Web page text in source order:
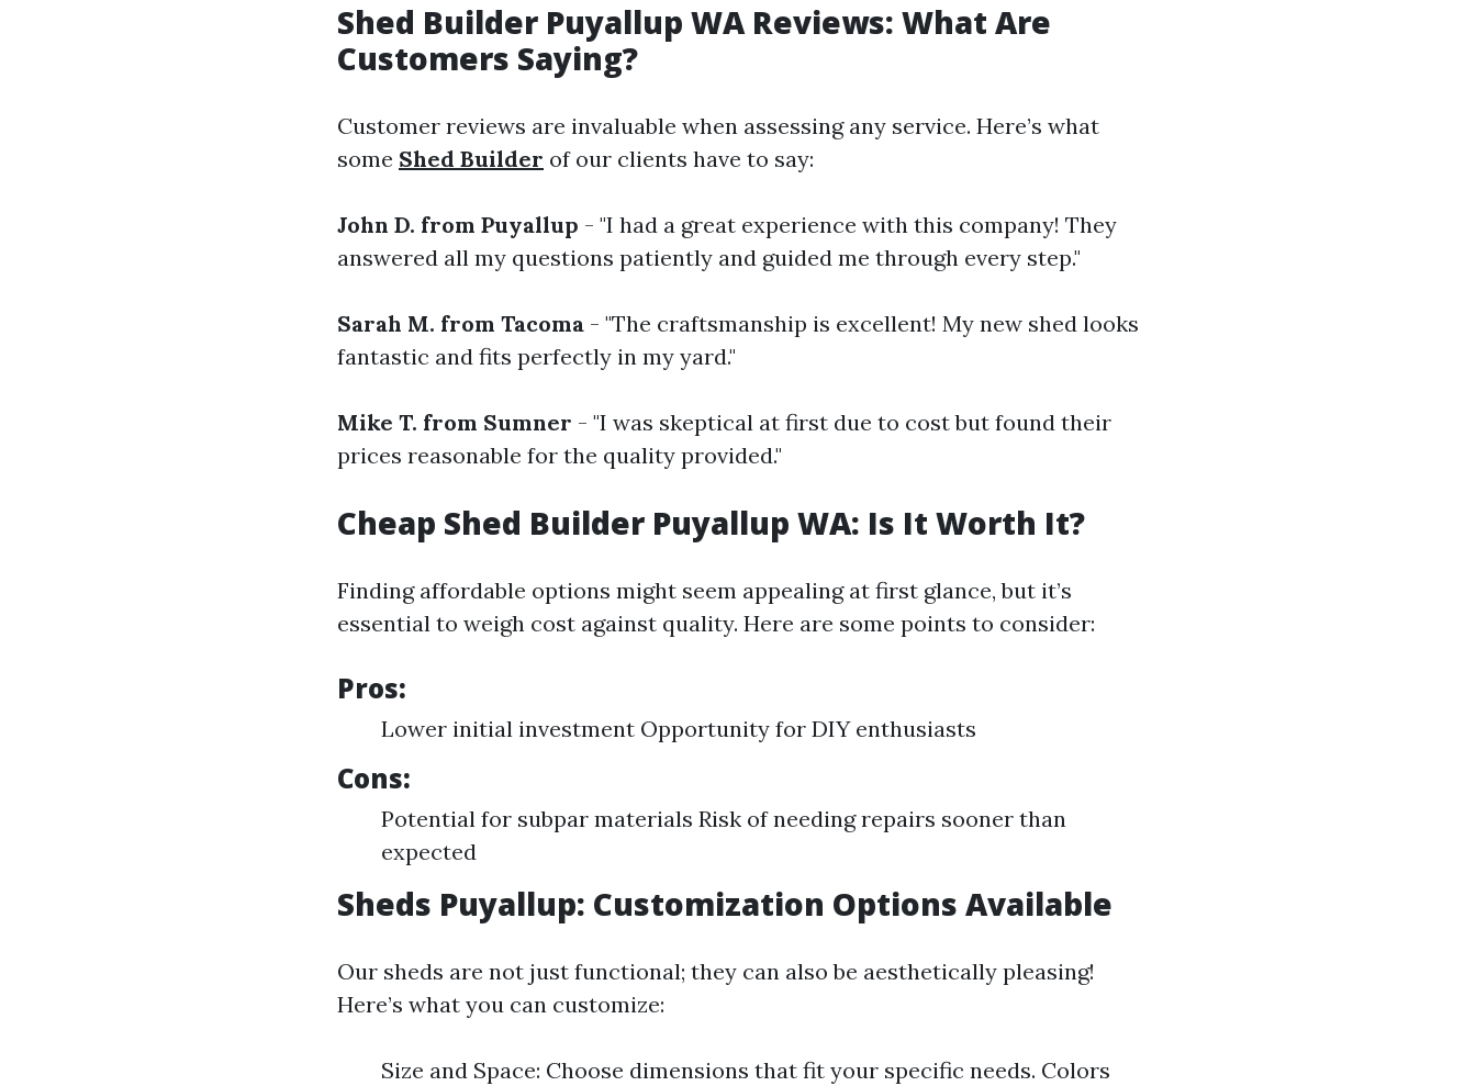
Shed Builder Puyallup WA Reviews: What Are
Customers Saying?
Customer reviews are invaluable when assessing any service. Here’s what
some Shed Builder of our clients have to say:
John D. from Puyallup - "I had a great experience with this company! They
answered all my questions patiently and guided me through every step."
Sarah M. from Tacoma - "The craftsmanship is excellent! My new shed looks
fantastic and fits perfectly in my yard."
Mike T. from Sumner - "I was skeptical at first due to cost but found their
prices reasonable for the quality provided."
Cheap Shed Builder Puyallup WA: Is It Worth It?
Finding affordable options might seem appealing at first glance, but it’s
essential to weigh cost against quality. Here are some points to consider:
Pros:
Lower initial investment Opportunity for DIY enthusiasts
Cons:
Potential for subpar materials Risk of needing repairs sooner than
expected
Sheds Puyallup: Customization Options Available
Our sheds are not just functional; they can also be aesthetically pleasing!
Here’s what you can customize:
Size and Space: Choose dimensions that fit your specific needs. Colors